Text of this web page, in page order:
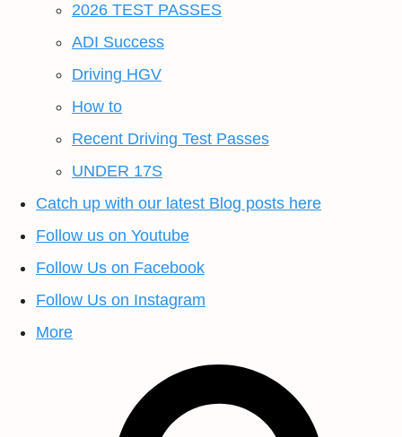
2026 TEST PASSES
ADI Success
Driving HGV
How to
Recent Driving Test Passes
UNDER 17S
Catch up with our latest Blog posts here
Follow us on Youtube
Follow Us on Facebook
Follow Us on Instagram
More